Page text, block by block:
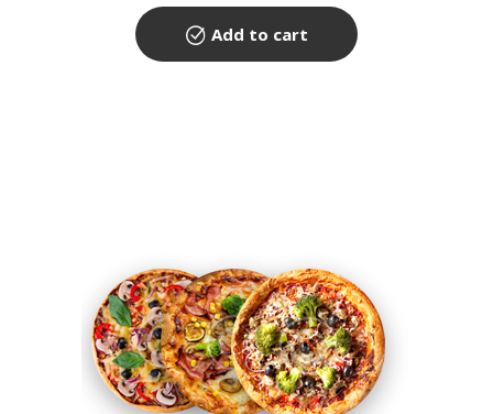
Add to cart